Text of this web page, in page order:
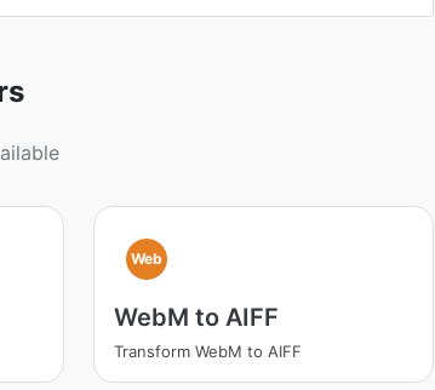
Web
WebM to AIFF
Transform WebM to AIFF